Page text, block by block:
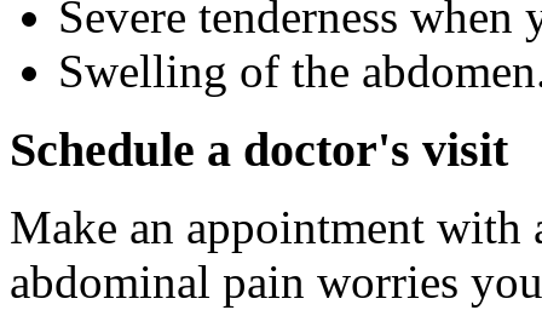
Severe tenderness
Swelling of the
Schedule a doctor's visit
Make an appointment with
abdominal pain worries